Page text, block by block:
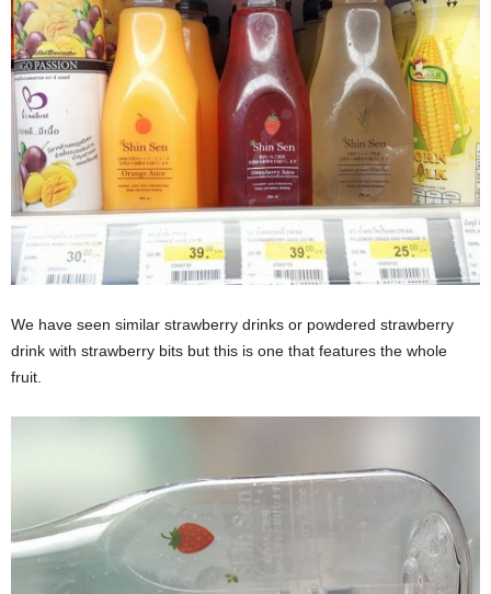
We have seen similar strawberry drinks or powdered strawberry
drink with strawberry bits but this is one that features the whole
fruit.